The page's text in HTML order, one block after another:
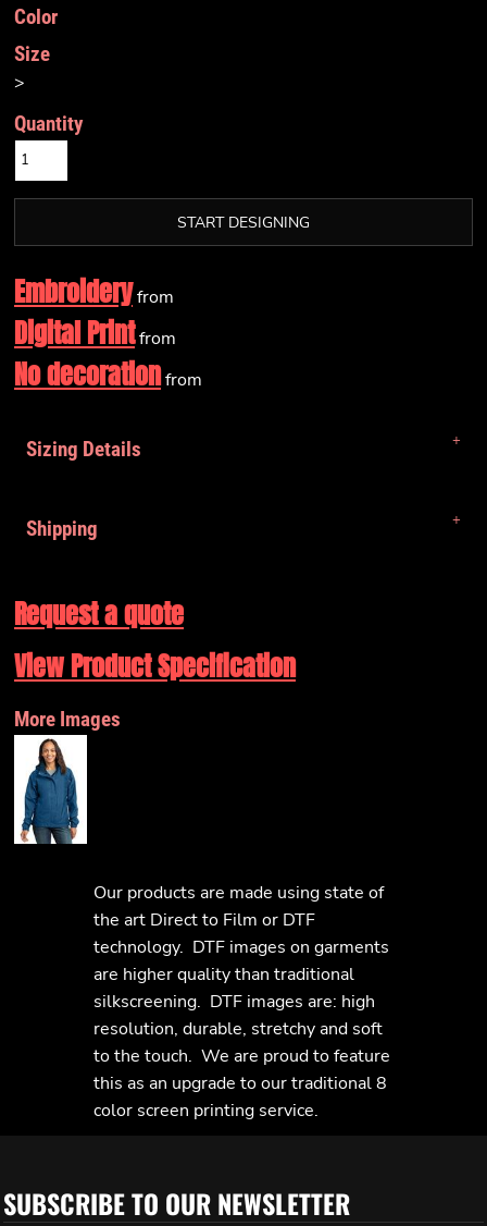
Color
Size
>
Quantity
START DESIGNING
Embroideryfrom
Digital Printfrom
No decorationfrom
Sizing Details
Shipping
Request a quote
View Product Specification
More Images
Our products are made using state of
the art Direct to Film or DTF
technology. DTF images on garments
are higher quality than traditional
silkscreening. DTF images are: high
resolution, durable, stretchy and soft
to the touch. We are proud to feature
this as an upgrade to our traditional 8
color screen printing service.
SUBSCRIBE TO OUR NEWSLETTER